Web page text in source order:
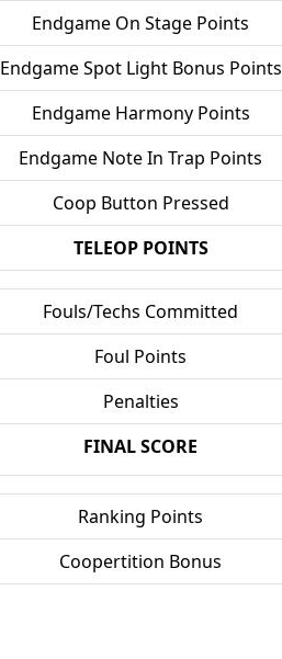
Endgame On Stage Points
Endgame Spot Light Bonus Points
Endgame Harmony Points
Endgame Note In Trap Points
Coop Button Pressed
TELEOP POINTS
Fouls/Techs Committed
Foul Points
Penalties
FINAL SCORE
Ranking Points
Coopertition Bonus